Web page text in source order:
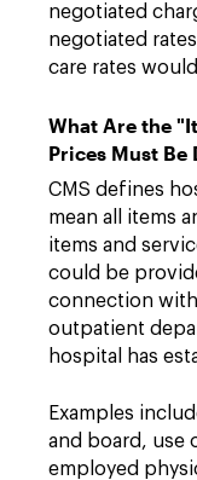
negotiated
negotiated
care rates
What Are the
Prices Must Be
CMS defines
mean all items
items and
could be
connection
outpatient
hospital has
Examples
and board, use
employed